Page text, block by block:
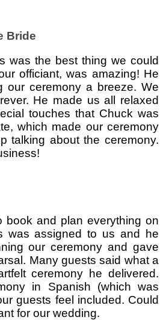
Bride
was the best thing we could
officiant, was amazing! He
our ceremony a breeze. We
He made us all relaxed
touches that Chuck was
which made our ceremony
talking about the ceremony.
book and plan everything on
was assigned to us and he
our ceremony and gave
Many guests said what a
ceremony he delivered.
in Spanish (which was
guests feel included. Could
for our wedding.